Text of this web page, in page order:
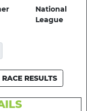
National
League
RACE RESULTS